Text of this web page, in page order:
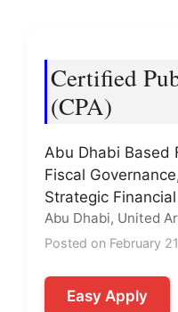
Certified
(CPA)
Abu Dhabi Based
Fiscal
Strategic
Abu Dhabi, United
Posted on February
Easy Apply